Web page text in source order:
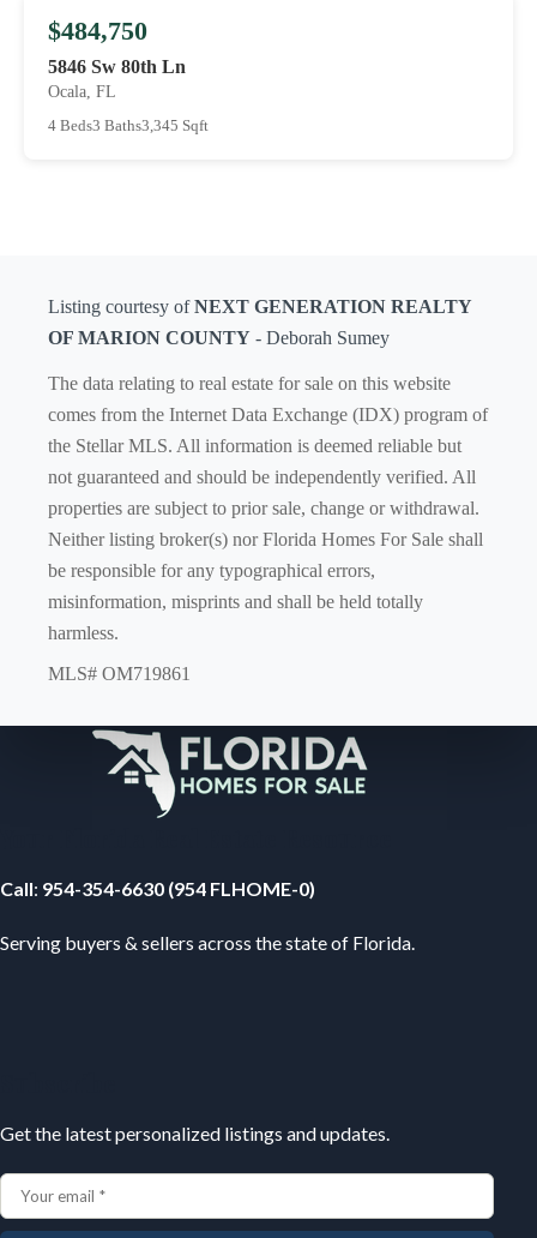
$484,750
5846 Sw 80th Ln
Ocala, FL
4 Beds3 Baths3,345 Sqft
Listing courtesy ofNEXT GENERATION REALTY
OF MARION COUNTY - Deborah Sumey
The data relating to real estate for sale on this website
comes from the Internet Data Exchange (IDX) program of
the Stellar MLS. All information is deemed reliable but
not guaranteed and should be independently verified. All
properties are subject to prior sale, change or withdrawal.
Neither listing broker(s) nor Florida Homes For Sale shall
be responsible for any typographical errors,
misinformation, misprints and shall be held totally
harmless.
MLS# OM719861
Call: 954-354-6630 (954 FLHOME-0)
Serving buyers & sellers across the state of Florida.
Get the latest personalized listings and updates.